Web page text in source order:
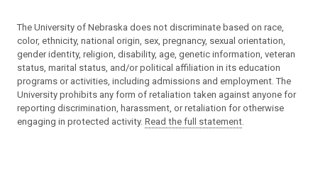
The University of Nebraska does not discriminate based on race,
color, ethnicity, national origin, sex, pregnancy, sexual orientation,
gender identity, religion, disability, age, genetic information, veteran
status, marital status, and/or political affiliation in its education
programs or activities, including admissions and employment. The
University prohibits any form of retaliation taken against anyone for
reporting discrimination, harassment, or retaliation for otherwise
engaging in protected activity. Read the full statement.